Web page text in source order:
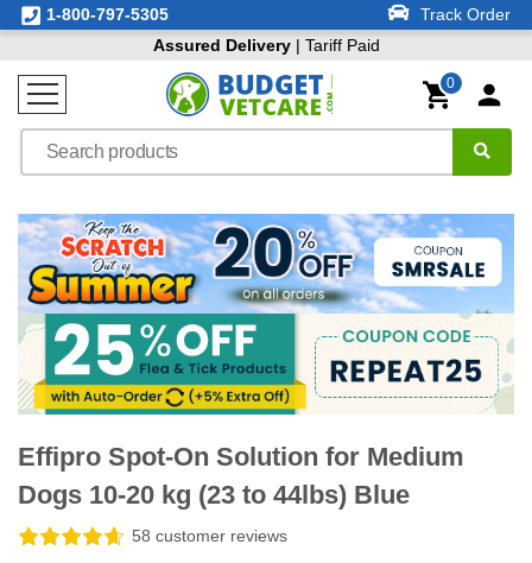
1-800-797-5305
Track Order
Assured Delivery| Tariff Paid
0
Effipro Spot-On Solution for Medium
Dogs 10-20 kg (23 to 44lbs) Blue
58 customer reviews